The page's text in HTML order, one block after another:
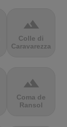
terrain
Colle di
Caravarezza
terrain
Coma de
Ransol